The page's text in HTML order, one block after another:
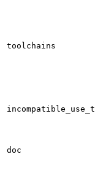
toolchains
doc